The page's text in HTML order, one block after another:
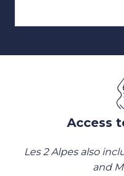
Access
Les 2 Alpes also
and